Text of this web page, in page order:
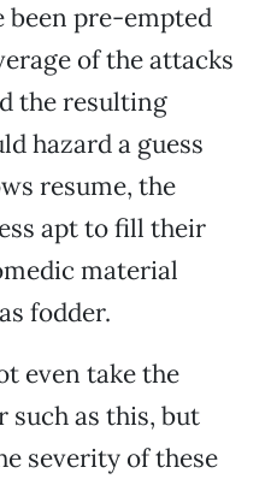
been pre-empted
of the attacks
the resulting
hazard a guess
resume, the
apt to fill their
material
fodder.
even take the
as this, but
severity of these